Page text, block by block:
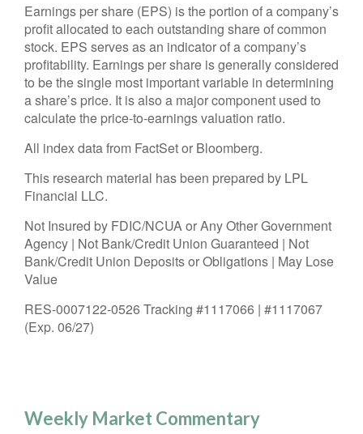
Earnings per share (EPS) is the portion of a company’s
profit allocated to each outstanding share of common
stock. EPS serves as an indicator of a company’s
profitability. Earnings per share is generally considered
to be the single most important variable in determining
a share’s price. It is also a major component used to
calculate the price-to-earnings valuation ratio.
All index data from FactSet or Bloomberg.
This research material has been prepared by LPL
Financial LLC.
Not Insured by FDIC/NCUA or Any Other Government
Agency | Not Bank/Credit Union Guaranteed | Not
Bank/Credit Union Deposits or Obligations | May Lose
Value
RES-0007122-0526 Tracking #1117066 | #1117067
(Exp. 06/27)
Weekly Market Commentary